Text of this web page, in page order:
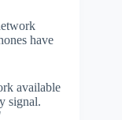
have
available
signal.